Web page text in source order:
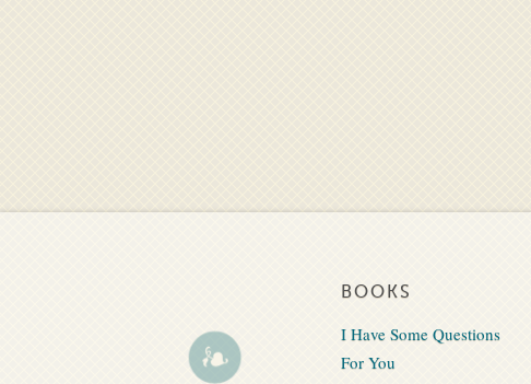
BOOKS
I Have Some Questions
For You